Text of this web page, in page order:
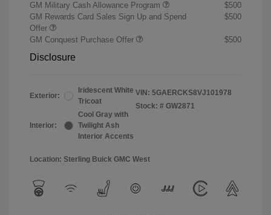
GM Military Cash Allowance Program
$500
GM Rewards Card Sales Sign Up and Spend
Offer
$500
GM Conquest Purchase Offer $500
Disclosure
Exterior:
Iridescent White
Tricoat
Interior:
Cool Gray with
Twilight Ash
Interior Accents
VIN: 5GAERCKS8VJ101978
Stock: # GW2871
Location: Sterling Buick GMC West